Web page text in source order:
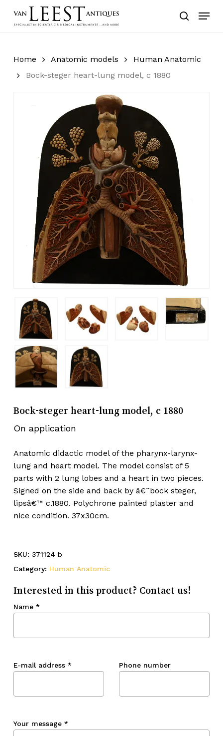
search
Menu
Home Anatomic models
Human Anatomic
Bock-steger heart-lung model, c 1880
Bock-steger heart-lung model, c 1880
On application
Anatomic didactic model of the pharynx-larynx-
lung and heart model. The model consist of 5
parts with 2 lung lobes and a heart in two pieces.
Signed on the side and back by â€˜bock steger,
lipsâ€™ c.1880. Polychrone painted plaster and
nice condition. 37x30cm.
SKU: 371124 b
Category: Human Anatomic
Interested in this product? Contact us!
Name *
E-mail address * Phone number
Your message *